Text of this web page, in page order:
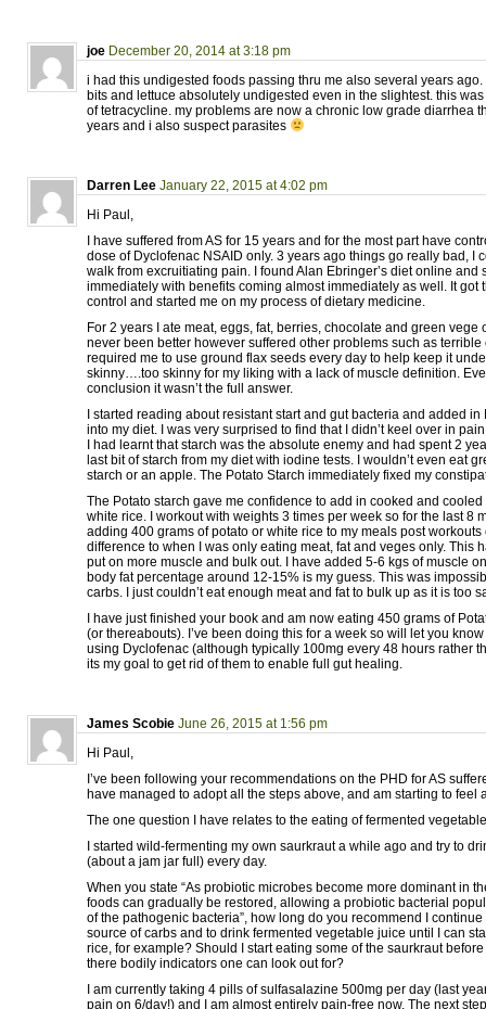
joe December 20, 2014 at 3:18 pm
i had this undigested foods passing thru me also several years
bits and lettuce absolutely undigested even in the slightest. this
of tetracycline. my problems are now a chronic low grade diarrhea
years and i also suspect parasites
Darren Lee January 22, 2015 at 4:02 pm
Hi Paul,
I have suffered from AS for 15 years and for the most part have
dose of Dyclofenac NSAID only. 3 years ago things go really bad, I
walk from excruitiating pain. I found Alan Ebringer’s diet online and
immediately with benefits coming almost immediately as well. It got
control and started me on my process of dietary medicine.
For 2 years I ate meat, eggs, fat, berries, chocolate and green vege
never been better however suffered other problems such as
required me to use ground flax seeds every day to help keep it
skinny….too skinny for my liking with a lack of muscle definition.
conclusion it wasn’t the full answer.
I started reading about resistant start and gut bacteria and added in
into my diet. I was very surprised to find that I didn’t keel over in
I had learnt that starch was the absolute enemy and had spent 2
last bit of starch from my diet with iodine tests. I wouldn’t even eat
starch or an apple. The Potato Starch immediately fixed my
The Potato starch gave me confidence to add in cooked and cooled
white rice. I workout with weights 3 times per week so for the last 8
adding 400 grams of potato or white rice to my meals post
difference to when I was only eating meat, fat and veges only. This
put on more muscle and bulk out. I have added 5-6 kgs of muscle
body fat percentage around 12-15% is my guess. This was
carbs. I just couldn’t eat enough meat and fat to bulk up as it is too
I have just finished your book and am now eating 450 grams of
(or thereabouts). I’ve been doing this for a week so will let you
using Dyclofenac (although typically 100mg every 48 hours rather
its my goal to get rid of them to enable full gut healing.
James Scobie June 26, 2015 at 1:56 pm
Hi Paul,
I’ve been following your recommendations on the PHD for AS
have managed to adopt all the steps above, and am starting to feel
The one question I have relates to the eating of fermented
I started wild-fermenting my own saurkraut a while ago and try to
(about a jam jar full) every day.
When you state “As probiotic microbes become more dominant in
foods can gradually be restored, allowing a probiotic bacterial
of the pathogenic bacteria”, how long do you recommend I
source of carbs and to drink fermented vegetable juice until I can
rice, for example? Should I start eating some of the saurkraut
there bodily indicators one can look out for?
I am currently taking 4 pills of sulfasalazine 500mg per day (last
pain on 6/day!) and I am almost entirely pain-free now. The next